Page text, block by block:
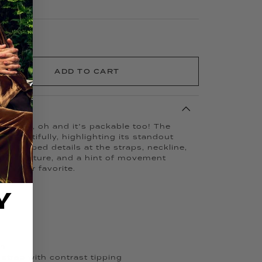
ADD TO CART
oh and it’s packable too! The
beautifully, highlighting its standout
details at the straps, neckline,
texture, and a hint of movement
favorite.
strap with contrast tipping